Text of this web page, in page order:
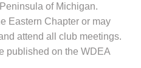
of Michigan.
Eastern Chapter or may
attend all club meetings.
published on the WDEA